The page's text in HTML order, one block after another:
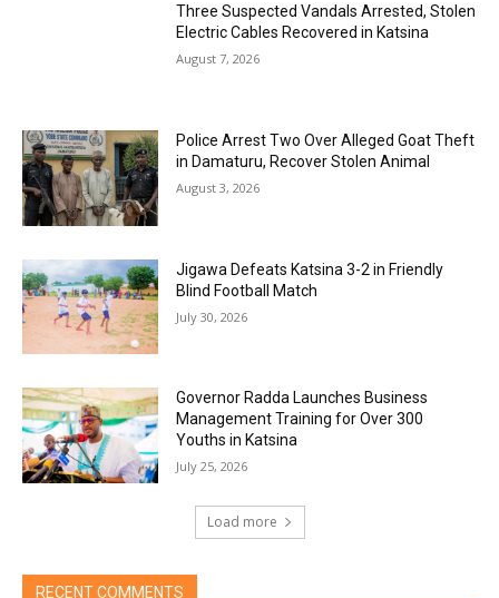
Three Suspected Vandals Arrested, Stolen
Electric Cables Recovered in Katsina
August 7, 2026
Police Arrest Two Over Alleged Goat Theft
in Damaturu, Recover Stolen Animal
August 3, 2026
Jigawa Defeats Katsina 3-2 in Friendly
Blind Football Match
July 30, 2026
Governor Radda Launches Business
Management Training for Over 300
Youths in Katsina
July 25, 2026
Load more
RECENT COMMENTS